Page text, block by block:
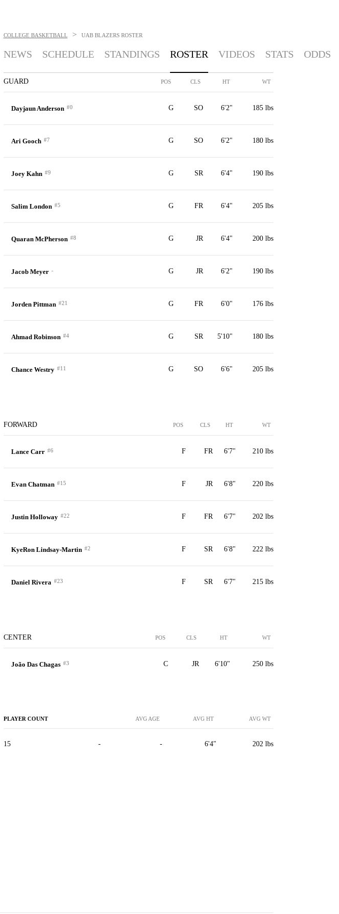
COLLEGE BASKETBALL > UAB BLAZERS ROSTER
NEWS SCHEDULE STANDINGS ROSTER VIDEOS STATS ODDS
GUARD POS CLS HT WT
Dayjaun Anderson #0 G SO 6'2" 185 lbs
Ari Gooch #7 G SO 6'2" 180 lbs
Joey Kahn #9 G SR 6'4" 190 lbs
Salim London #5 G FR 6'4" 205 lbs
Quaran McPherson #8 G JR 6'4" 200 lbs
Jacob Meyer - G JR 6'2" 190 lbs
Jorden Pittman #21 G FR 6'0" 176 lbs
Ahmad Robinson #4 G SR 5'10" 180 lbs
Chance Westry #11 G SO 6'6" 205 lbs
FORWARD POS CLS HT WT
Lance Carr #6 F FR 6'7" 210 lbs
Evan Chatman #15 F JR 6'8" 220 lbs
Justin Holloway #22 F FR 6'7" 202 lbs
KyeRon Lindsay-Martin #2 F SR 6'8" 222 lbs
Daniel Rivera #23 F SR 6'7" 215 lbs
CENTER POS CLS HT WT
João Das Chagas #3 C JR 6'10" 250 lbs
PLAYER COUNT AVG AGE AVG HT AVG WT
15 - - 6'4" 202 lbs